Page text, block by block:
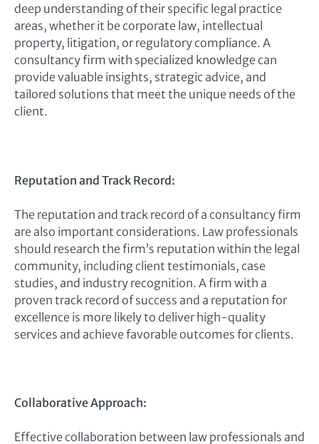
deep understanding of their specific legal practice
areas, whether it be corporate law, intellectual
property, litigation, or regulatory compliance. A
consultancy firm with specialized knowledge can
provide valuable insights, strategic advice, and
tailored solutions that meet the unique needs of the
client.
Reputation and Track Record:
The reputation and track record of a consultancy firm
are also important considerations. Law professionals
should research the firm’s reputation within the legal
community, including client testimonials, case
studies, and industry recognition. A firm with a
proven track record of success and a reputation for
excellence is more likely to deliver high-quality
services and achieve favorable outcomes for clients.
Collaborative Approach:
Effective collaboration between law professionals and